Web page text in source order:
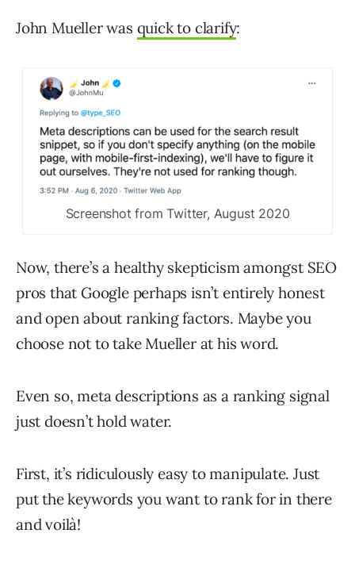
John Mueller was quick to clarify:
Screenshot from Twitter, August 2020
Now, there’s a healthy skepticism amongst SEO
pros that Google perhaps isn’t entirely honest
and open about ranking factors. Maybe you
choose not to take Mueller at his word.
Even so, meta descriptions as a ranking signal
just doesn’t hold water.
First, it’s ridiculously easy to manipulate. Just
put the keywords you want to rank for in there
and voilà!